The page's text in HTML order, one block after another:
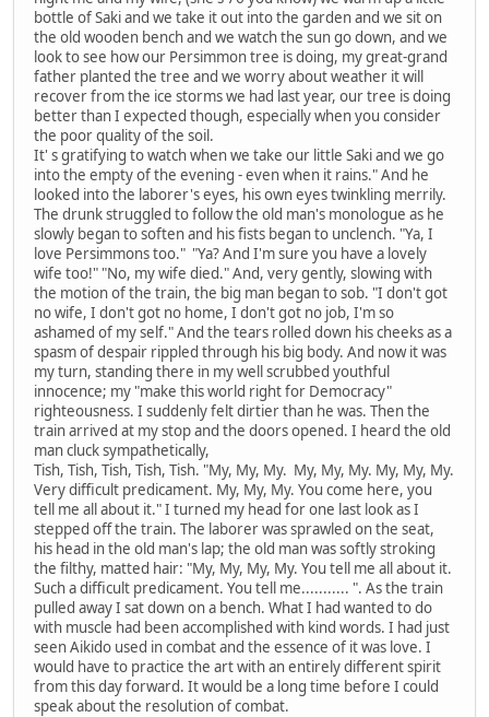
bottle of Saki and we take it out into the garden and we sit on
the old wooden bench and we watch the sun go down, and we
look to see how our Persimmon tree is doing, my great-grand
father planted the tree and we worry about weather it will
recover from the ice storms we had last year, our tree is doing
better than I expected though, especially when you consider
the poor quality of the soil.
It' s gratifying to watch when we take our little Saki and we go
into the empty of the evening - even when it rains." And he
looked into the laborer's eyes, his own eyes twinkling merrily.
The drunk struggled to follow the old man's monologue as he
slowly began to soften and his fists began to unclench. "Ya, I
love Persimmons too." "Ya? And I'm sure you have a lovely
wife too!" "No, my wife died." And, very gently, slowing with
the motion of the train, the big man began to sob. "I don't got
no wife, I don't got no home, I don't got no job, I'm so
ashamed of my self." And the tears rolled down his cheeks as a
spasm of despair rippled through his big body. And now it was
my turn, standing there in my well scrubbed youthful
innocence; my "make this world right for Democracy"
righteousness. I suddenly felt dirtier than he was. Then the
train arrived at my stop and the doors opened. I heard the old
man cluck sympathetically,
Tish, Tish, Tish, Tish, Tish. "My, My, My. My, My, My. My, My, My.
Very difficult predicament. My, My, My. You come here, you
tell me all about it." I turned my head for one last look as I
stepped off the train. The laborer was sprawled on the seat,
his head in the old man's lap; the old man was softly stroking
the filthy, matted hair: "My, My, My, My. You tell me all about it.
Such a difficult predicament. You tell me........... ". As the train
pulled away I sat down on a bench. What I had wanted to do
with muscle had been accomplished with kind words. I had just
seen Aikido used in combat and the essence of it was love. I
would have to practice the art with an entirely different spirit
from this day forward. It would be a long time before I could
speak about the resolution of combat.